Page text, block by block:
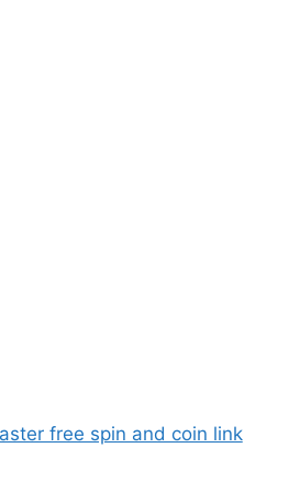
free spin and coin link